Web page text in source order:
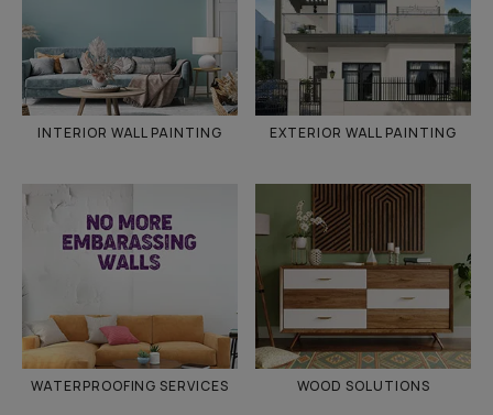
INTERIOR WALL PAINTING EXTERIOR WALL PAINTING
WATERPROOFING SERVICES WOOD SOLUTIONS